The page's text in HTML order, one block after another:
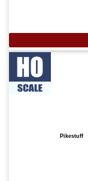
Pikestuff